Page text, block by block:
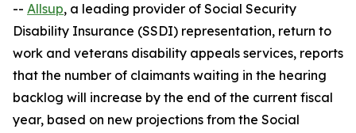
-- Allsup, a leading provider of Social Security
Disability Insurance (SSDI) representation, return to
work and veterans disability appeals services, reports
that the number of claimants waiting in the hearing
backlog will increase by the end of the current fiscal
year, based on new projections from the Social